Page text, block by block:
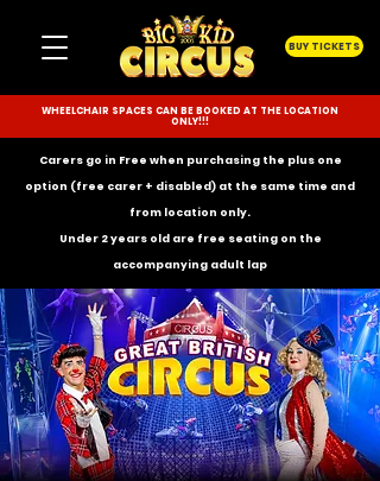
BUY TICKETS
WHEELCHAIR SPACES CAN BE BOOKED AT THE LOCATION
ONLY!!!
Carers go in Free when purchasing the plus one
option (free carer + disabled) at the same time and
from location only.
Under 2 years old are free seating on the
accompanying adult lap